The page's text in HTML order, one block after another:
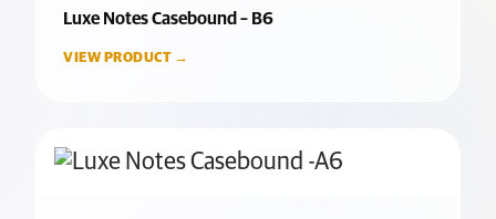
Luxe Notes Casebound – B6
VIEW PRODUCT →